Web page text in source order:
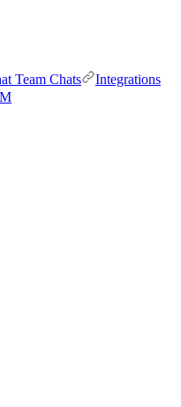
Team Chats
Integrations